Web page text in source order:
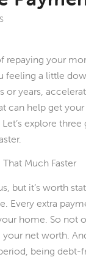
repaying your
feeling a little
or years,
can help get
explore
Much Faster
but it’s worth
Every extra
home. So not
your net worth.
being debt-